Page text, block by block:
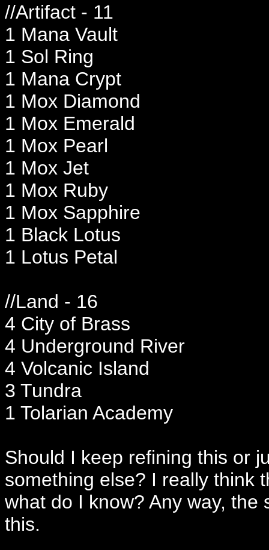
//Artifact - 11
1 Mana Vault
1 Sol Ring
1 Mana Crypt
1 Mox Diamond
1 Mox Emerald
1 Mox Pearl
1 Mox Jet
1 Mox Ruby
1 Mox Sapphire
1 Black Lotus
1 Lotus Petal
//Land - 16
4 City of Brass
4 Underground River
4 Volcanic Island
3 Tundra
1 Tolarian Academy
Should I keep refining this or
something else? I really think
what do I know? Any way,
this.